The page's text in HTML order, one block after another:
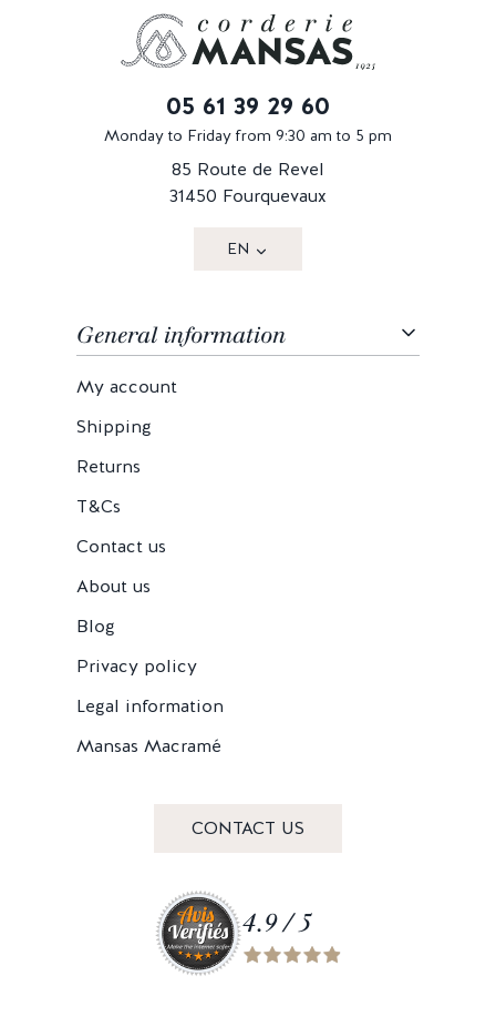
05 61 39 29 60
Monday to Friday from 9:30 am to 5 pm
85 Route de Revel
31450 Fourquevaux
EN
General information
My account
Shipping
Returns
T&Cs
Contact us
About us
Blog
Privacy policy
Legal information
Mansas Macramé
CONTACT US
4.9 / 5